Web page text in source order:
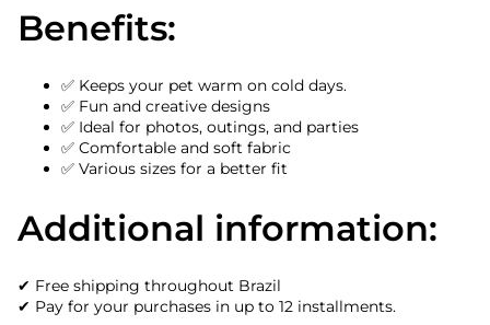
Benefits:
✅ Keeps your pet warm on cold days.
✅ Fun and creative designs
✅ Ideal for photos, outings, and parties
✅ Comfortable and soft fabric
✅ Various sizes for a better fit
Additional information:
✔ Free shipping throughout Brazil
✔ Pay for your purchases in up to 12 installments.